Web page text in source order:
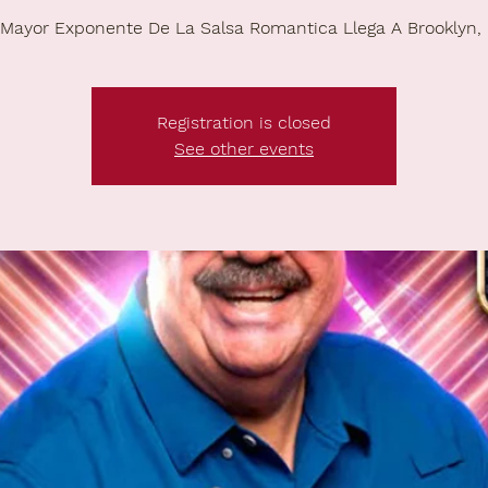
Exponente De La Salsa Romantica Llega A Brooklyn,
Registration is closed
See other events